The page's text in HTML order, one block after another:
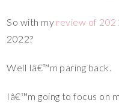
So with my review of
2022?
Well Iâ€™m paring back.
Iâ€™m going to focus on